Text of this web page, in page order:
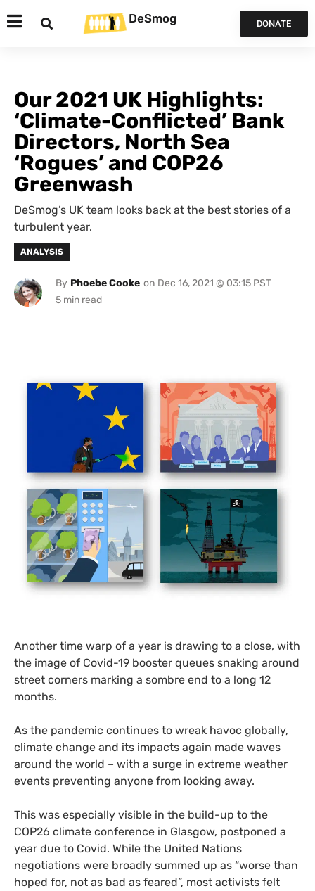
DeSmog DONATE
Our 2021 UK Highlights:
‘Climate-Conflicted’ Bank
Directors, North Sea
‘Rogues’ and COP26
Greenwash
DeSmog’s UK team looks back at the best stories of a
turbulent year.
ANALYSIS
By Phoebe Cooke on Dec 16, 2021 @ 03:15 PST
Another time warp of a year is drawing to a close, with
the image of Covid-19 booster queues snaking around
street corners marking a sombre end to a long 12
months.
As the pandemic continues to wreak havoc globally,
climate change and its impacts again made waves
around the world – with a surge in extreme weather
events preventing anyone from looking away.
This was especially visible in the build-up to the
COP26 climate conference in Glasgow, postponed a
year due to Covid. While the United Nations
negotiations were broadly summed up as “worse than
hoped for, not as bad as feared”, most activists felt